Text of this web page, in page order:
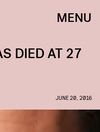
MENU
DIED AT 27
JUNE 20, 2016